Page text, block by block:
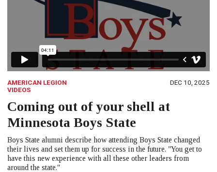
AMERICAN LEGION
VIDEOS
DEC 10, 2025
Coming out of your shell at
Minnesota Boys State
Boys State alumni describe how attending Boys State changed
their lives and set them up for success in the future. "You get to
have this new experience with all these other leaders from
around the state."